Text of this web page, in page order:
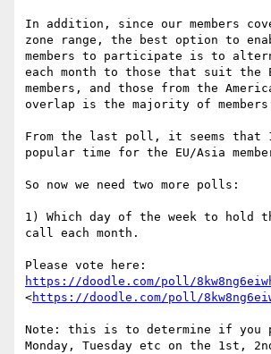
In addition, since our members
zone range, the best option to
members to participate is to
each month to those that suit the
members, and those from the
overlap is the majority of
From the last poll, it seems that
popular time for the EU/Asia
So now we need two more polls:
1) Which day of the week to hold
call each month.
https://doodle.com/poll/
<https://doodle.com/poll/
Note: this is to determine if you
Monday, Tuesday etc on the 1st,